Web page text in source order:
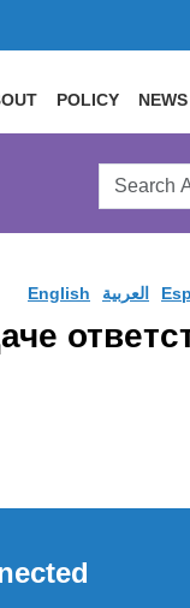
POLICY
Search
AtLarge
English العربية